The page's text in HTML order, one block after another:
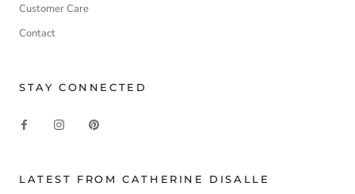
Customer Care
Contact
STAY CONNECTED
LATEST FROM CATHERINE DISALLE